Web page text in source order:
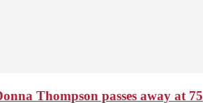
Thompson passes away at 75